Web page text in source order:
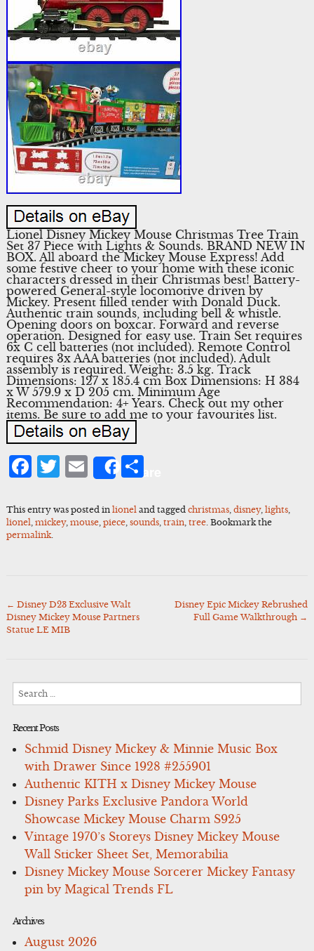
Lionel Disney Mickey Mouse Christmas Tree Train
Set 37 Piece with Lights & Sounds. BRAND NEW IN
BOX. All aboard the Mickey Mouse Express! Add
some festive cheer to your home with these iconic
characters dressed in their Christmas best! Battery-
powered General-style locomotive driven by
Mickey. Present filled tender with Donald Duck.
Authentic train sounds, including bell & whistle.
Opening doors on boxcar. Forward and reverse
operation. Designed for easy use. Train Set requires
6x C cell batteries (not included). Remote Control
requires 3x AAA batteries (not included). Adult
assembly is required. Weight: 3.5 kg. Track
Dimensions: 127 x 185.4 cm Box Dimensions: H 384
x W 579.9 x D 205 cm. Minimum Age
Recommendation: 4+ Years. Check out my other
items. Be sure to add me to your favourites list.
Facebook
Twitter
Email
ShareShare
This entry was posted in lionel and tagged christmas, disney, lights,
lionel mickey, mouse, piece, sounds, train, tree. Bookmark the
permalink.
Post
navigation
← Disney D23 Exclusive Walt
Disney Mickey Mouse Partners
Statue LE MIB
Disney Epic Mickey Rebrushed
Full Game Walkthrough →
Recent Posts
Schmid Disney Mickey & Minnie Music Box
with Drawer Since 1928 #255901
Authentic KITH x Disney Mickey Mouse
Disney Parks Exclusive Pandora World
Showcase Mickey Mouse Charm S925
Vintage 1970’s Storeys Disney Mickey Mouse
Wall Sticker Sheet Set, Memorabilia
Disney Mickey Mouse Sorcerer Mickey Fantasy
pin by Magical Trends FL
Archives
August 2026